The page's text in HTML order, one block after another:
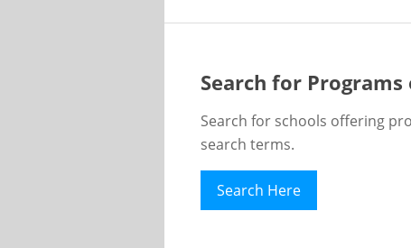
Search for
Search for schools offering
search terms.
Search Here